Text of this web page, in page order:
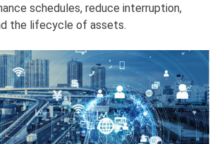
schedules, reduce interruption,
the lifecycle of assets.